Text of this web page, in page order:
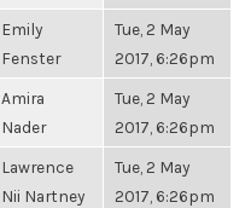
Emily
Fenster
Tue, 2 May
2017, 6:26pm
Amira
Nader
Tue, 2 May
2017, 6:26pm
Lawrence
Nii Nartney
Tue, 2 May
2017, 6:26pm